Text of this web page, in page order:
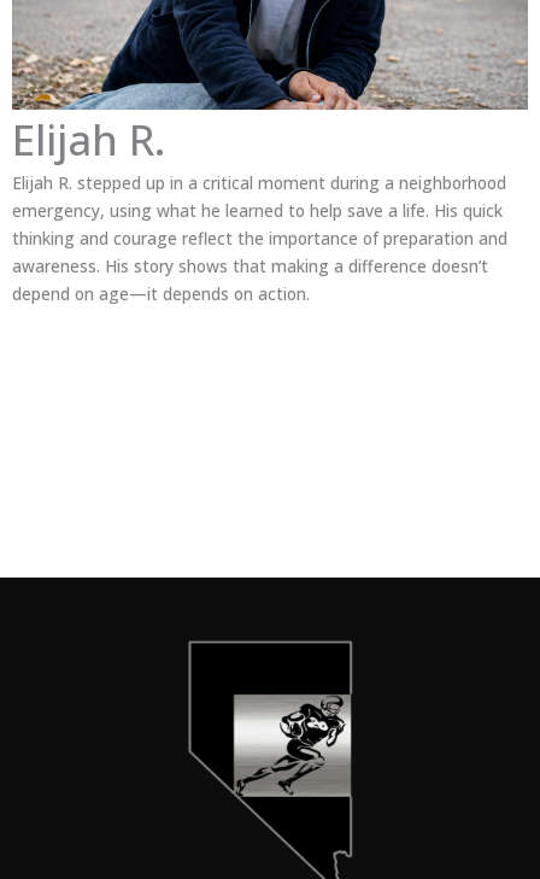
Elijah R.
Elijah R. stepped up in a critical moment during a neighborhood
emergency, using what he learned to help save a life. His quick
thinking and courage reflect the importance of preparation and
awareness. His story shows that making a difference doesn’t
depend on age—it depends on action.